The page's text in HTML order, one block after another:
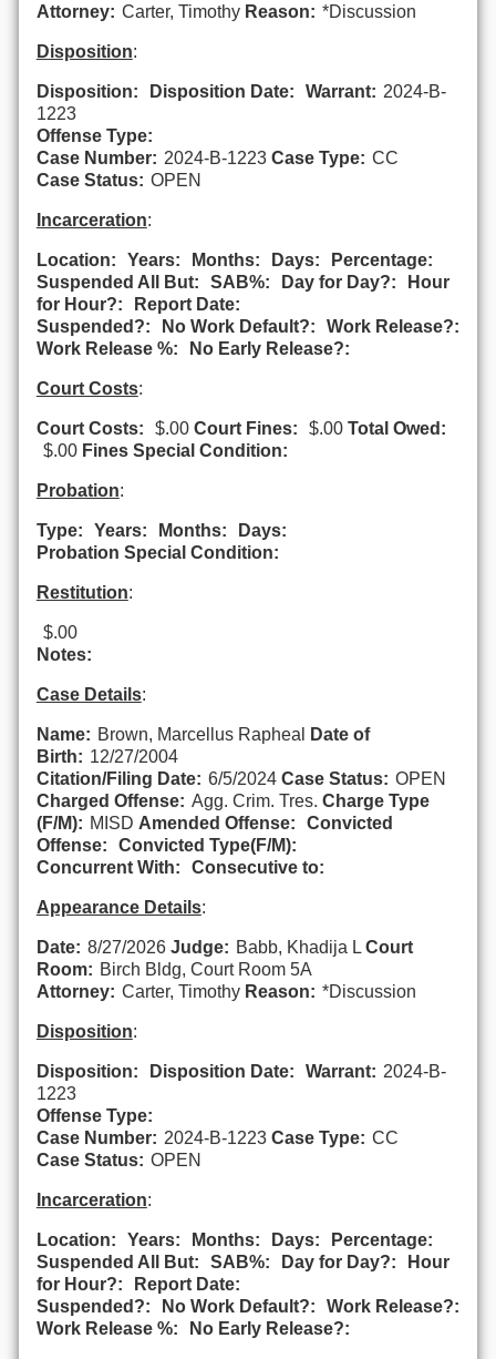
Attorney: Carter, Timothy Reason: *Discussion
Disposition:
Disposition: Disposition Date: Warrant: 2024-B-
1223
Offense Type:
Case Number: 2024-B-1223 Case Type: CC
Case Status: OPEN
Incarceration:
Location: Years: Months: Days:
Percentage:
Suspended All But:
SAB%: Day for Day?:
Hour
for Hour?:
Report Date:
Suspended?:
No Work Default?:
Work Release?:
Work Release %:
No Early Release?:
Court Costs:
Court Costs: $.00 Court Fines: $.00 Total Owed:
$.00 Fines Special Condition:
Probation:
Type: Years: Months:
Days:
Probation Special Condition:
Restitution:
$.00
Notes:
Case Details:
Name: Brown, Marcellus Rapheal
Date of
Birth: 12/27/2004
Citation/Filing Date: 6/5/2024 Case Status: OPEN
Charged Offense: Agg. Crim. Tres. Charge Type
(F/M): MISD Amended Offense:
Convicted
Offense:
Convicted Type(F/M):
Concurrent With:
Consecutive to:
Appearance Details:
Date: 8/27/2026 Judge: Babb, Khadija L Court
Room: Birch Bldg, Court Room 5A
Attorney: Carter, Timothy Reason: *Discussion
Disposition:
Disposition: Disposition Date: Warrant: 2024-B-
1223
Offense Type:
Case Number: 2024-B-1223 Case Type: CC
Case Status: OPEN
Incarceration:
Location: Years: Months: Days:
Percentage:
Suspended All But:
SAB%: Day for Day?:
Hour
for Hour?:
Report Date:
Suspended?:
No Work Default?:
Work Release?:
Work Release %:
No Early Release?: